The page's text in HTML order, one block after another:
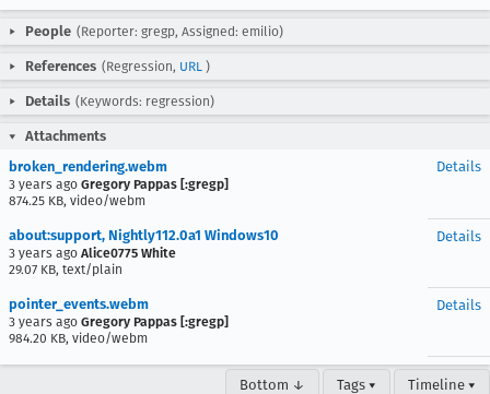
People (Reporter: gregp, Assigned: emilio)
References (Regression, URL )
Details (Keywords: regression)
Attachments
broken_rendering.webm
3 years ago Gregory Pappas [:gregp]
874.25 KB, video/webm
Details
about:support, Nightly112.0a1 Windows10
3 years ago Alice0775 White
29.07 KB, text/plain
Details
pointer_events.webm
3 years ago Gregory Pappas [:gregp]
984.20 KB, video/webm
Details
Bottom ↓ Tags ▾ Timeline ▾